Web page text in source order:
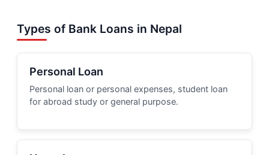
Types of Bank Loans in Nepal
Personal Loan
Personal loan or personal expenses, student loan
for abroad study or general purpose.